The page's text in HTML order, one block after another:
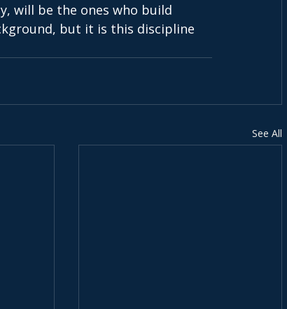
will be the ones who build
but it is this discipline
See All